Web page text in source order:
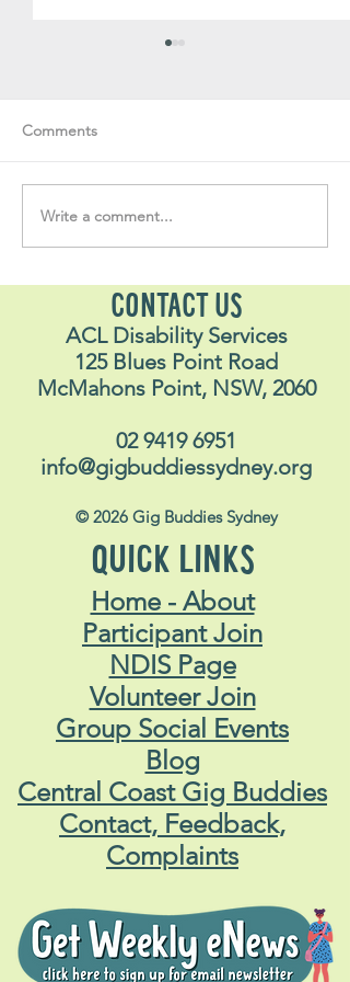
Soul Fly Buddies Blog -
Stavros
Comments
Write a comment...
CONTACT US
ACL Disability Services
125 Blues Point Road
McMahons Point, NSW, 2060
02 9419 6951
info@gigbuddiessydney.org
© 2026 Gig Buddies Sydney
QUICK LINKS
Home - About
Participant Join
NDIS Page
Volunteer Join
Group Social Events
Blog
Central Coast Gig Buddies
Contact, Feedback,
Complaints